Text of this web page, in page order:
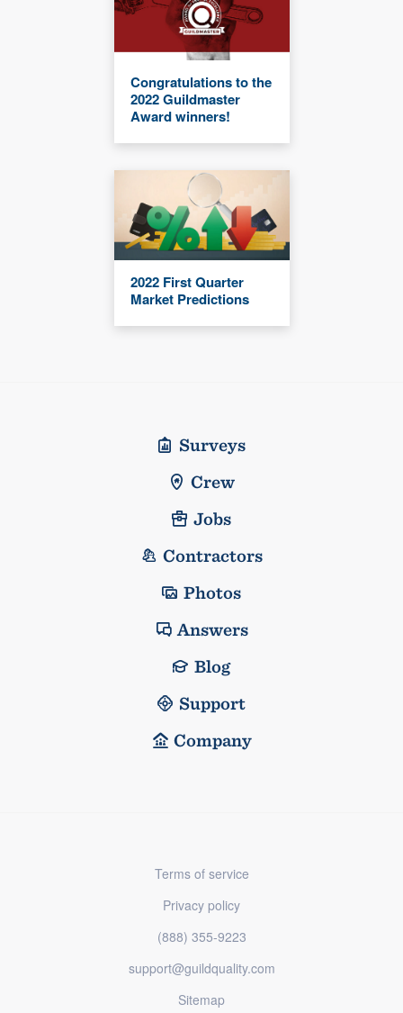
Congratulations to the
2022 Guildmaster
Award winners!
2022 First Quarter
Market Predictions
Surveys
Crew
Jobs
Contractors
Photos
Answers
Blog
Support
Company
Terms of service
Privacy policy
(888) 355-9223
support@guildquality.com
Sitemap